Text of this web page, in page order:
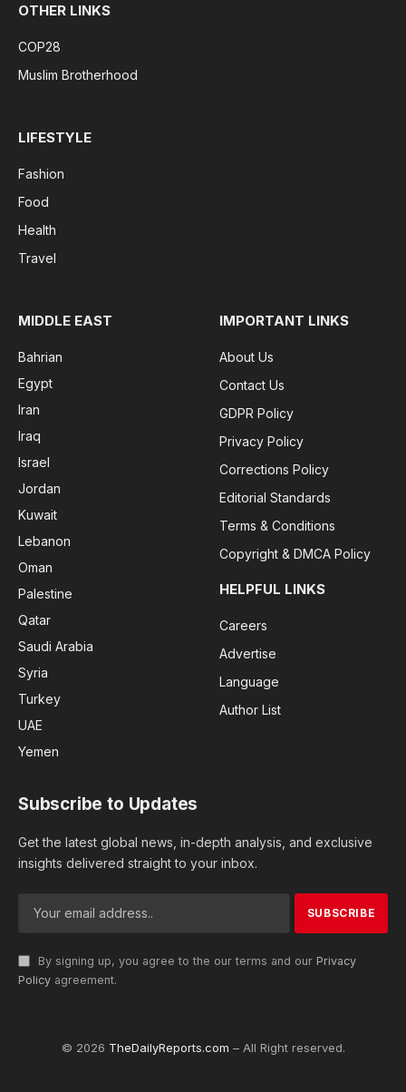
OTHER LINKS
COP28
Muslim Brotherhood
LIFESTYLE
Fashion
Food
Health
Travel
MIDDLE EAST
Bahrian
Egypt
Iran
Iraq
Israel
Jordan
Kuwait
Lebanon
Oman
Palestine
Qatar
Saudi Arabia
Syria
Turkey
UAE
Yemen
IMPORTANT LINKS
About Us
Contact Us
GDPR Policy
Privacy Policy
Corrections Policy
Editorial Standards
Terms & Conditions
Copyright & DMCA Policy
HELPFUL LINKS
Careers
Advertise
Language
Author List
Subscribe to Updates
Get the latest global news, in-depth analysis, and exclusive
insights delivered straight to your inbox.
By signing up, you agree to the our terms and our Privacy
Policy agreement.
© 2026 TheDailyReports.com – All Right reserved.